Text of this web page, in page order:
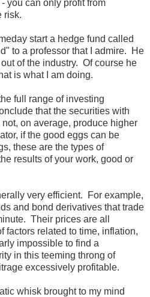
you can only profit from
risk.
start a hedge fund called
to a professor that I admire. He
of the industry. Of course he
is what I am doing.
full range of investing
that the securities with
on average, produce higher
if the good eggs can be
these are the types of
results of your work, good or
very efficient. For example,
and bond derivatives that trade
Their prices are all
factors related to time, inflation,
impossible to find a
in this teeming throng of
excessively profitable.
whisk brought to my mind